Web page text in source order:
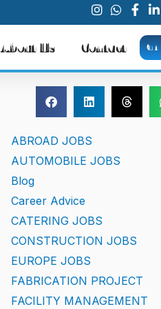
About Us Contact
ABROAD JOBS
AUTOMOBILE JOBS
Blog
Career Advice
CATERING JOBS
CONSTRUCTION JOBS
EUROPE JOBS
FABRICATION PROJECT
FACILITY MANAGEMENT